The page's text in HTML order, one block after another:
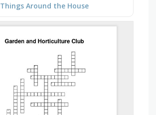
Things Around the House